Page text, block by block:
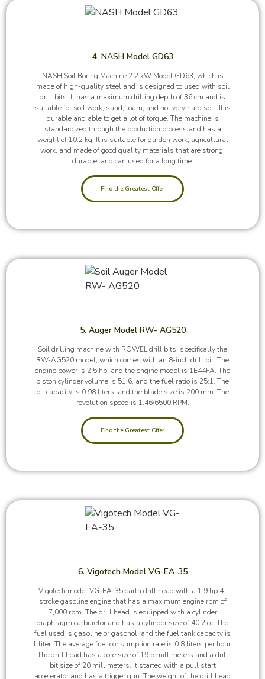
4. NASH Model GD63
NASH Soil Boring Machine 2.2 kW Model GD63, which is
made of high-quality steel and is designed to used with soil
drill bits. It has a maximum drilling depth of 36 cm and is
suitable for soil work, sand, loam, and not very hard soil. It is
durable and able to get a lot of torque. The machine is
standardized through the production process and has a
weight of 10.2 kg. It is suitable for garden work, agricultural
work, and made of good quality materials that are strong,
durable, and can used for a long time.
Find the Greatest Offer
5. Auger Model RW- AG520
Soil drilling machine with ROWEL drill bits, specifically the
RW-AG520 model, which comes with an 8-inch drill bit. The
engine power is 2.5 hp, and the engine model is 1E44FA. The
piston cylinder volume is 51.6, and the fuel ratio is 25:1. The
oil capacity is 0.98 liters, and the blade size is 200 mm. The
revolution speed is 1.46/6500 RPM.
Find the Greatest Offer
6. Vigotech Model VG-EA-35
Vigotech model VG-EA-35 earth drill head with a 1.9 hp 4-
stroke gasoline engine that has a maximum engine rpm of
7,000 rpm. The drill head is equipped with a cylinder
diaphragm carburetor and has a cylinder size of 40.2 cc. The
fuel used is gasoline or gasohol, and the fuel tank capacity is
1 liter. The average fuel consumption rate is 0.8 liters per hour.
The drill head has a core size of 19.5 millimeters and a drill
bit size of 20 millimeters. It started with a pull start
accelerator and has a trigger gun. The weight of the drill head